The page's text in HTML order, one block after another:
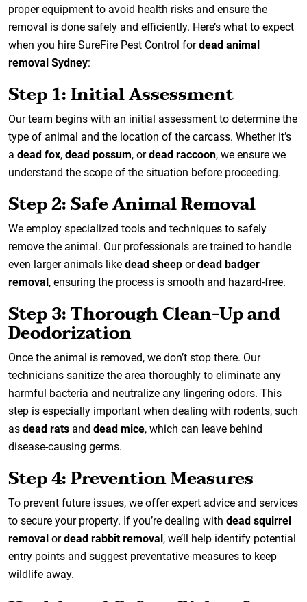
proper equipment to avoid health risks and ensure the
removal is done safely and efficiently. Here’s what to expect
when you hire SureFire Pest Control fordead animal
removal Sydney:
Step 1: Initial Assessment
Our team begins with an initial assessment to determine the
type of animal and the location of the carcass. Whether it’s
a dead fox, dead possum, ordead raccoon, we ensure we
understand the scope of the situation before proceeding.
Step 2: Safe Animal Removal
We employ specialized tools and techniques to safely
remove the animal. Our professionals are trained to handle
even larger animals like dead sheep ordead badger
removal, ensuring the process is smooth and hazard-free.
Step 3: Thorough Clean-Up and
Deodorization
Once the animal is removed, we don’t stop there. Our
technicians sanitize the area thoroughly to eliminate any
harmful bacteria and neutralize any lingering odors. This
step is especially important when dealing with rodents, such
as dead rats and dead mice, which can leave behind
disease-causing germs.
Step 4: Prevention Measures
To prevent future issues, we offer expert advice and services
to secure your property. If you’re dealing with dead squirrel
removal ordead rabbit removal, we’ll help identify potential
entry points and suggest preventative measures to keep
wildlife away.